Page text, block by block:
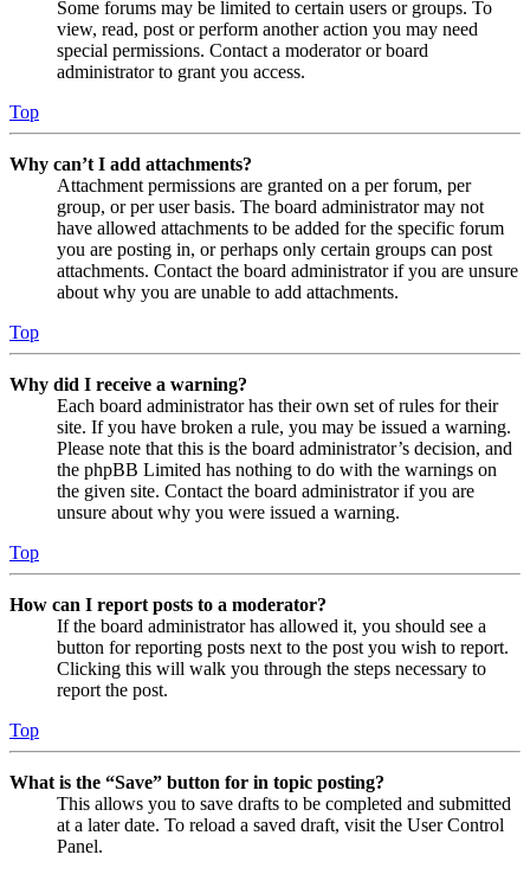
Some forums may be limited to certain users or groups. To
view, read, post or perform another action you may need
special permissions. Contact a moderator or board
administrator to grant you access.
Top
Why can’t I add attachments?
Attachment permissions are granted on a per forum, per
group, or per user basis. The board administrator may not
have allowed attachments to be added for the specific forum
you are posting in, or perhaps only certain groups can post
attachments. Contact the board administrator if you are unsure
about why you are unable to add attachments.
Top
Why did I receive a warning?
Each board administrator has their own set of rules for their
site. If you have broken a rule, you may be issued a warning.
Please note that this is the board administrator’s decision, and
the phpBB Limited has nothing to do with the warnings on
the given site. Contact the board administrator if you are
unsure about why you were issued a warning.
Top
How can I report posts to a moderator?
If the board administrator has allowed it, you should see a
button for reporting posts next to the post you wish to report.
Clicking this will walk you through the steps necessary to
report the post.
Top
What is the “Save” button for in topic posting?
This allows you to save drafts to be completed and submitted
at a later date. To reload a saved draft, visit the User Control
Panel.